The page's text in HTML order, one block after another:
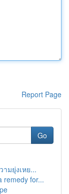
Report Page
Go
มยุ่งเหย...
remedy for...